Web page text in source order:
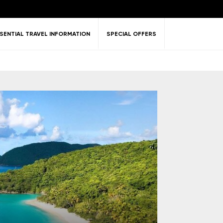
TRAVEL INFORMATION SPECIAL OFFERS
&
Nature Golf